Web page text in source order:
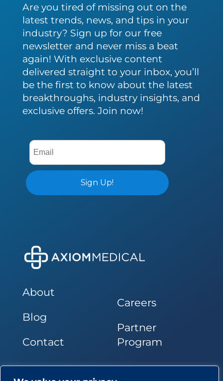
Are you tired of missing out on the
latest trends, news, and tips in your
industry? Sign up for our free
newsletter and never miss a beat
again! With exclusive content
delivered straight to your inbox, you’ll
be the first to know about the latest
breakthroughs, industry insights, and
exclusive offers. Join now!
About
Blog
Contact
Careers
Partner
Program
Follow Us